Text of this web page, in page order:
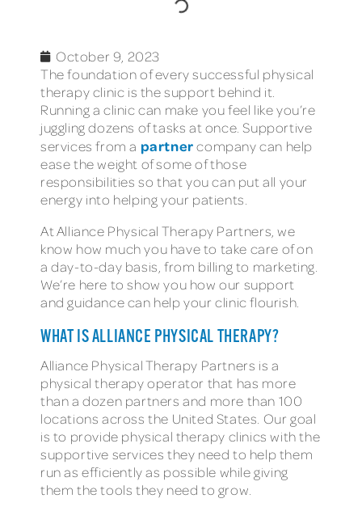
October 9, 2023
The foundation of every successful physical
therapy clinic is the support behind it.
Running a clinic can make you feel like you’re
juggling dozens of tasks at once. Supportive
services from a partnercompany can help
ease the weight of some of those
responsibilities so that you can put all your
energy into helping your patients.
At Alliance Physical Therapy Partners, we
know how much you have to take care of on
a day-to-day basis, from billing to marketing.
We’re here to show you how our support
and guidance can help your clinic flourish.
WHAT IS ALLIANCE PHYSICAL THERAPY?
Alliance Physical Therapy Partners is a
physical therapy operator that has more
than a dozen partners and more than 100
locations across the United States. Our goal
is to provide physical therapy clinics with the
supportive services they need to help them
run as efficiently as possible while giving
them the tools they need to grow.